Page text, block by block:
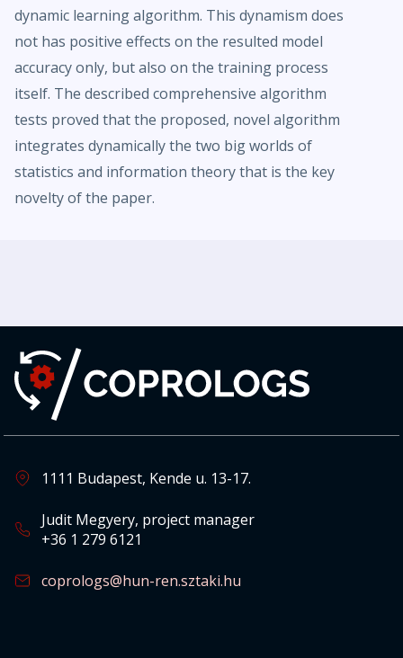
dynamic learning algorithm. This dynamism does
not has positive effects on the resulted model
accuracy only, but also on the training process
itself. The described comprehensive algorithm
tests proved that the proposed, novel algorithm
integrates dynamically the two big worlds of
statistics and information theory that is the key
novelty of the paper.
1111 Budapest, Kende u. 13-17.
Judit Megyery, project manager
+36 1 279 6121
coprologs@hun-ren.sztaki.hu